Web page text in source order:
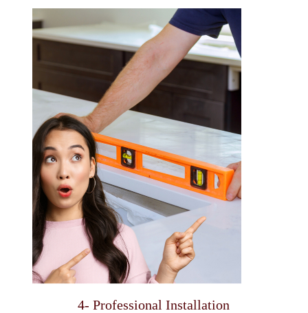
4- Professional Installation